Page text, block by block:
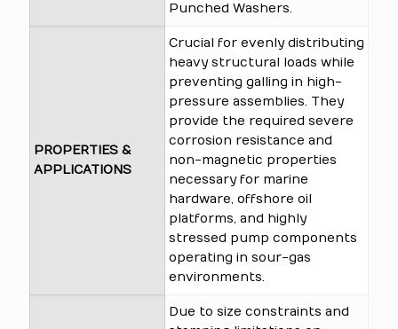
Punched Washers.
PROPERTIES &
APPLICATIONS
Crucial for evenly distributing
heavy structural loads while
preventing galling in high-
pressure assemblies. They
provide the required severe
corrosion resistance and
non-magnetic properties
necessary for marine
hardware, offshore oil
platforms, and highly
stressed pump components
operating in sour-gas
environments.
Due to size constraints and